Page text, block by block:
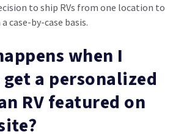
to ship RVs from one location to
case-by-case basis.
when I
a personalized
RV featured on